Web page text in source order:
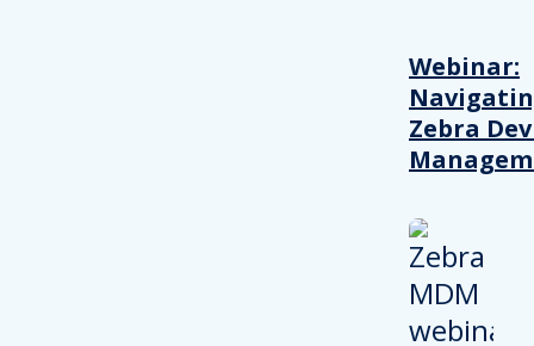
Webinar:
Zebra